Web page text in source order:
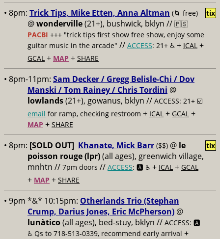
• 8pm: Trick Tips, Mike Etten, Anna Altman (🌀 free)
@wonderville(21+), bushwick, bklyn // 🇵🇸
PACBI +++ "trick tips first show free show, enjoy some
guitar music in the arcade" // ACCESS: 21+ ♿️ + ICAL +
GCAL + MAP + SHARE
tix
• 8pm-11pm: Sam Decker / Gregg Belisle-Chi / Dov
Manski / Tom Rainey / Chris Tordini @
lowlands(21+), gowanus, bklyn // ACCESS: 21+ ☑️
email for ramp, checking restroom + ICAL + GCAL +
MAP + SHARE
• 8pm: [SOLD OUT] Khanate, Mick Barr ($$) @ le
poisson rouge (lpr)(all ages), greenwich village,
mnhtn // 7pm doors // ACCESS: 🅰️ ♿️ + ICAL + GCAL
+ MAP + SHARE
tix
• 9pm *&* 10:15pm: Otherlands Trio (Stephan
Crump, Darius Jones, Eric McPherson) @
lunàtico(all ages), bed-stuy, bklyn // ACCESS: 🅰️
♿️ Qs to 718-513-0339, recommend early arrival +